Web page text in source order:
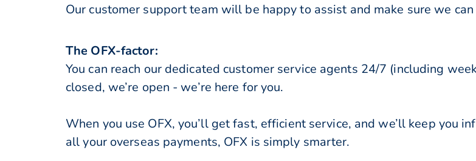
Our customer support team will be happy to assist and make sure we
The OFX-factor:
You can reach our dedicated customer service agents 24/7 (including
closed, we’re open - we’re here for you.
When you use OFX, you’ll get fast, efficient service, and we’ll keep you
all your overseas payments, OFX is simply smarter.